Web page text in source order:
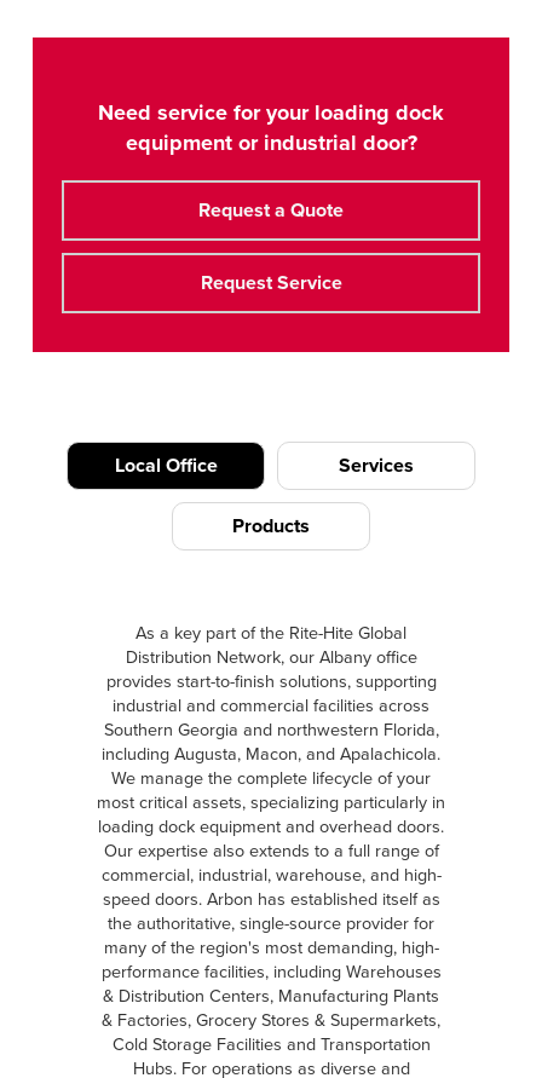
Need service for your loading dock
equipment or industrial door?
Request a Quote
Request Service
Local Office Services
Products
As a key part of the Rite-Hite Global
Distribution Network, our Albany office
provides start-to-finish solutions, supporting
industrial and commercial facilities across
Southern Georgia and northwestern Florida,
including Augusta, Macon, and Apalachicola.
We manage the complete lifecycle of your
most critical assets, specializing particularly in
loading dock equipment and overhead doors.
Our expertise also extends to a full range of
commercial, industrial, warehouse, and high-
speed doors. Arbon has established itself as
the authoritative, single-source provider for
many of the region's most demanding, high-
performance facilities, including Warehouses
& Distribution Centers, Manufacturing Plants
& Factories, Grocery Stores & Supermarkets,
Cold Storage Facilities and Transportation
Hubs. For operations as diverse and